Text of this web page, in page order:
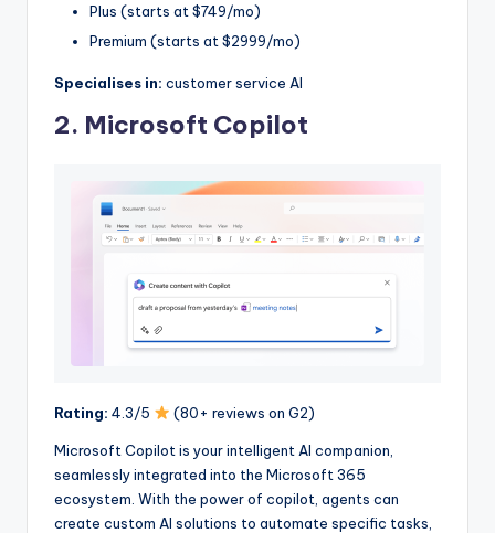
Plus (starts at $749/mo)
Premium (starts at $2999/mo)
Specialises in: customer service AI
2. Microsoft Copilot
Rating: 4.3/5 (80+ reviews on G2)
Microsoft Copilot is your intelligent AI companion,
seamlessly integrated into the Microsoft 365
ecosystem. With the power of copilot, agents can
create custom AI solutions to automate specific tasks,